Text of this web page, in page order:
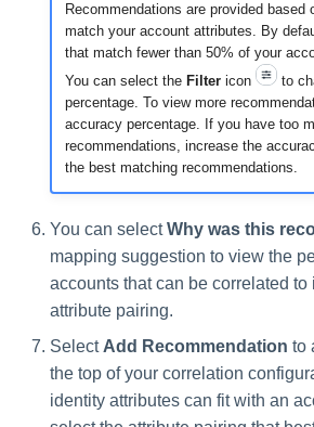
Recommendations are provided based
match your account attributes. By
that match fewer than 50% of your
You can select the Filtericon
to
percentage. To view more
accuracy percentage. If you have too
recommendations, increase the
the best matching recommendations.
You can selectWhy was this
mapping suggestion to view the
accounts that can be correlated
attribute pairing.
Select Add Recommendation to
the top of your correlation
identity attributes can fit with an